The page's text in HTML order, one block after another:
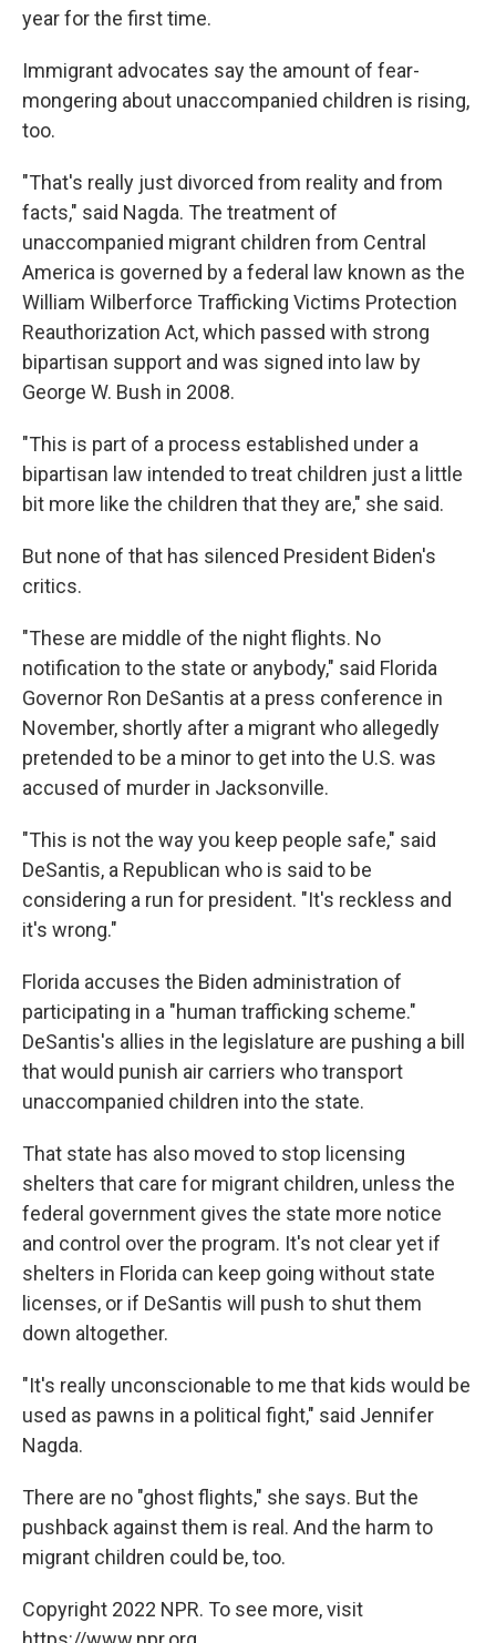
year for the first time.
Immigrant advocates say the amount of fear-
mongering about unaccompanied children is rising,
too.
"That's really just divorced from reality and from
facts," said Nagda. The treatment of
unaccompanied migrant children from Central
America is governed by a federal law known as the
William Wilberforce Trafficking Victims Protection
Reauthorization Act, which passed with strong
bipartisan support and was signed into law by
George W. Bush in 2008.
"This is part of a process established under a
bipartisan law intended to treat children just a little
bit more like the children that they are," she said.
But none of that has silenced President Biden's
critics.
"These are middle of the night flights. No
notification to the state or anybody," said Florida
Governor Ron DeSantis at a press conference in
November, shortly after a migrant who allegedly
pretended to be a minor to get into the U.S. was
accused of murder in Jacksonville.
"This is not the way you keep people safe," said
DeSantis, a Republican who is said to be
considering a run for president. "It's reckless and
it's wrong."
Florida accuses the Biden administration of
participating in a "human trafficking scheme."
DeSantis's allies in the legislature are pushing a bill
that would punish air carriers who transport
unaccompanied children into the state.
That state has also moved to stop licensing
shelters that care for migrant children, unless the
federal government gives the state more notice
and control over the program. It's not clear yet if
shelters in Florida can keep going without state
licenses, or if DeSantis will push to shut them
down altogether.
"It's really unconscionable to me that kids would be
used as pawns in a political fight," said Jennifer
Nagda.
There are no "ghost flights," she says. But the
pushback against them is real. And the harm to
migrant children could be, too.
Copyright 2022 NPR. To see more, visit